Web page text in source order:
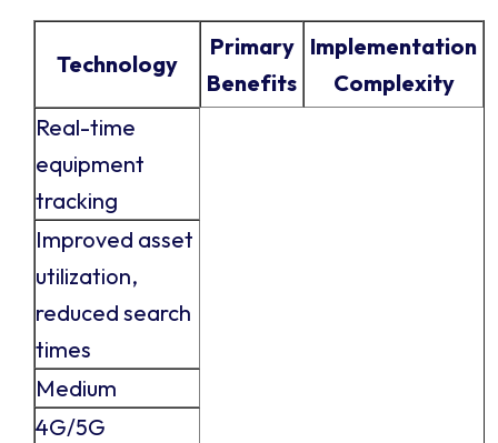
Technology
Primary
Benefits
Implementation
Complexity
Real-time
equipment
tracking
Improved asset
utilization,
reduced search
times
Medium
4G/5G